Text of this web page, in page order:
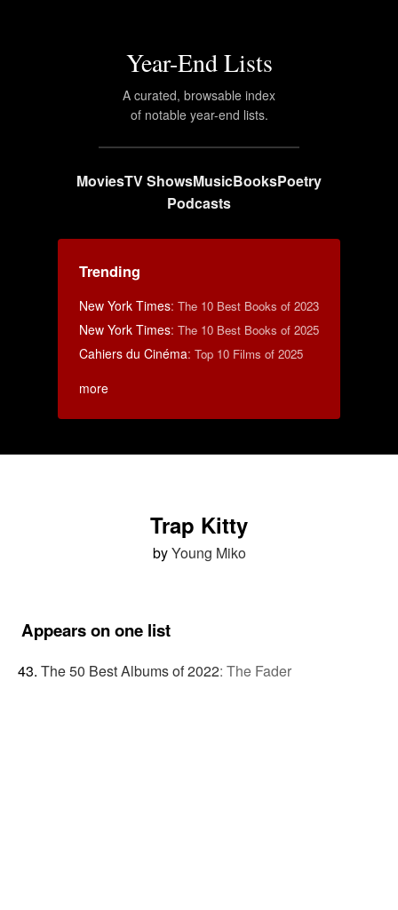
Year-End Lists
A curated, browsable index
of notable year-end lists.
MoviesTV ShowsMusicBooksPoetry
Podcasts
Trending
New York Times: The 10 Best Books of 2023
New York Times: The 10 Best Books of 2025
Cahiers du Cinéma: Top 10 Films of 2025
more
Trap Kitty
byYoung Miko
Appears on one list
The 50 Best Albums of 2022: The Fader